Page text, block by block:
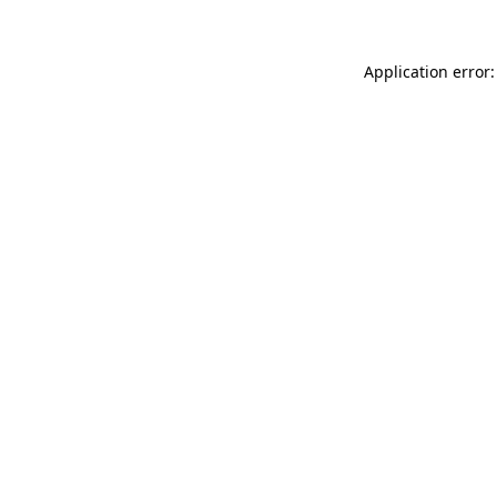
Application